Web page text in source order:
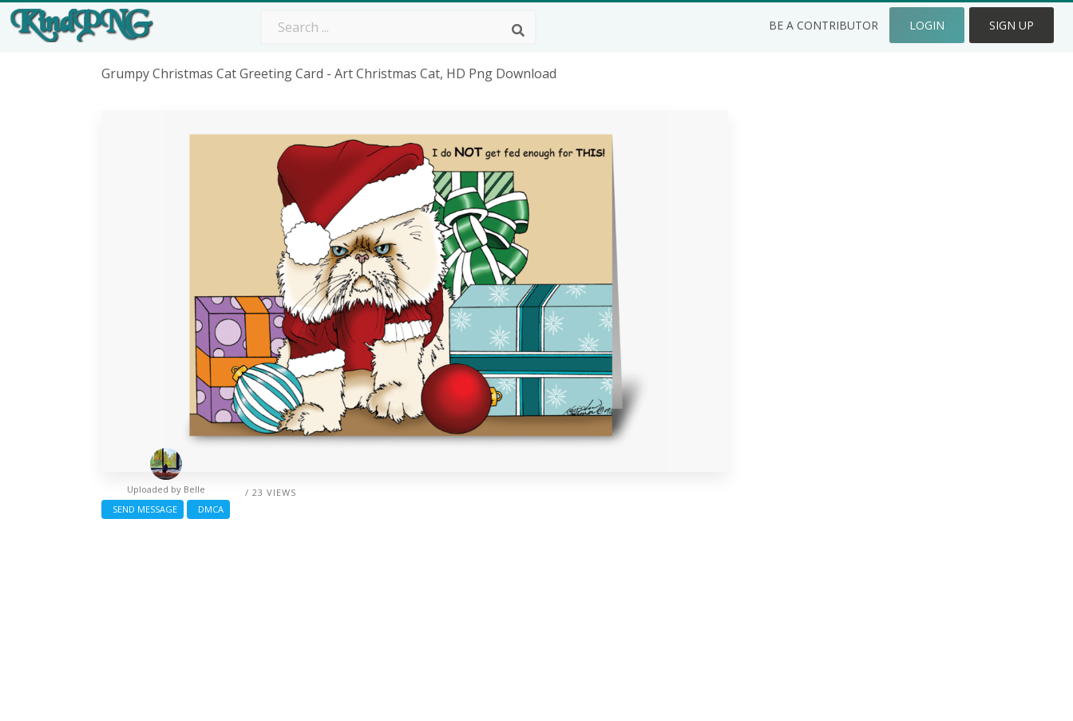
BE A CONTRIBUTOR LOGIN SIGN UP
Grumpy Christmas Cat Greeting Card - Art Christmas Cat, HD Png Download
/ 23 VIEWS
Uploaded by Belle
SEND MESSAGE
DMCA